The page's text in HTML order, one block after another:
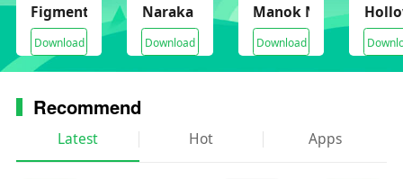
Figment 2 Creed Valley
Download
Naraka Bladepoint Mobile
Download
Manok Na Pula
Download
Recommend
Latest Hot Apps